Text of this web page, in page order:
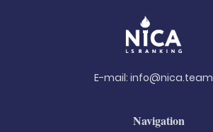
E-mail: info@nica.team
Navigation